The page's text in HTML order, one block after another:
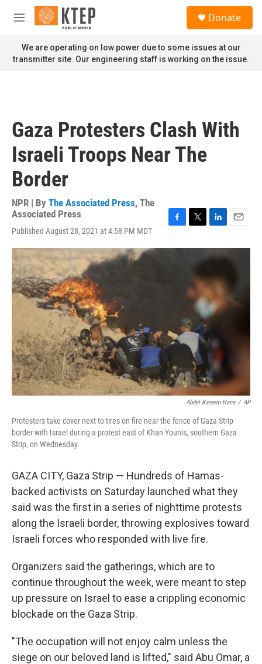
Skip to main content
M
n
u
Donate
We are operating on low power due to some issues at our
transmitter site. Our engineering staff is working on the issue.
Gaza Protesters Clash With
Israeli Troops Near The
Border
NPR | By The Associated Press, The
Associated Press
Published August 28, 2021 at 4:58 PM MDT
c
i
r
n
k
d
n
a
i
Abdel Kareem Hana / AP
Protesters take cover next to tires on fire near the fence of Gaza Strip
border with Israel during a protest east of Khan Younis, southern Gaza
Strip, on Wednesday.
GAZA CITY, Gaza Strip — Hundreds of Hamas-
backed activists on Saturday launched what they
said was the first in a series of nighttime protests
along the Israeli border, throwing explosives toward
Israeli forces who responded with live fire.
Organizers said the gatherings, which are to
continue throughout the week, were meant to step
up pressure on Israel to ease a crippling economic
blockade on the Gaza Strip.
"The occupation will not enjoy calm unless the
siege on our beloved land is lifted," said Abu Omar, a